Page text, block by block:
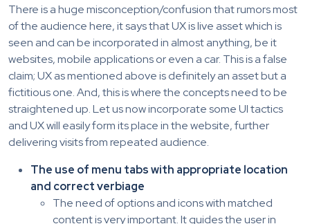
There is a huge misconception/confusion that rumors most
of the audience here, it says that UX is live asset which is
seen and can be incorporated in almost anything, be it
websites, mobile applications or even a car. This is a false
claim; UX as mentioned above is definitely an asset but a
fictitious one. And, this is where the concepts need to be
straightened up. Let us now incorporate some UI tactics
and UX will easily form its place in the website, further
delivering visits from repeated audience.
The use of menu tabs with appropriate location
and correct verbiage
The need of options and icons with matched
content is very important. It guides the user in